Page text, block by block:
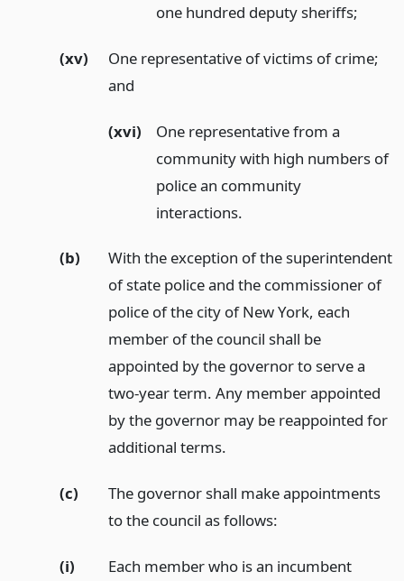
one hundred deputy sheriffs;
(xv)
One representative of victims of crime;
and
(xvi)
One representative from a
community with high numbers of
police an community
interactions.
(b)
With the exception of the superintendent
of state police and the commissioner of
police of the city of New York, each
member of the council shall be
appointed by the governor to serve a
two-year term. Any member appointed
by the governor may be reappointed for
additional terms.
(c)
The governor shall make appointments
to the council as follows:
(i)
Each member who is an incumbent